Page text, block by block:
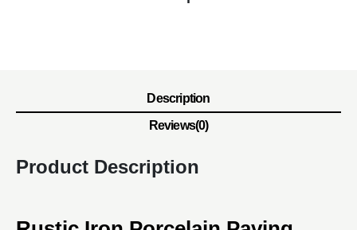
Description
Reviews(0)
Product Description